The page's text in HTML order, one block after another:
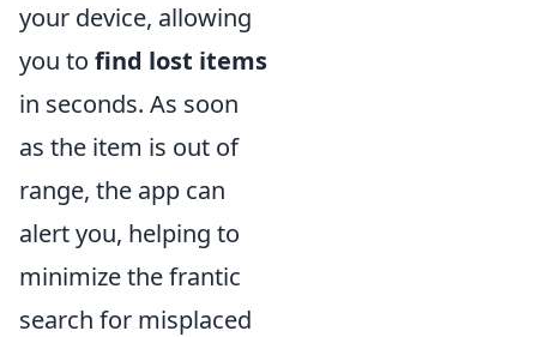
your device, allowing
you to find lost items
in seconds. As soon
as the item is out of
range, the app can
alert you, helping to
minimize the frantic
search for misplaced